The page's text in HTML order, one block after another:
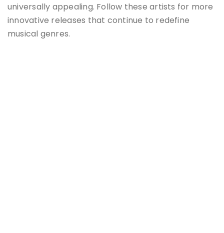
universally appealing. Follow these artists for more
innovative releases that continue to redefine
musical genres​​.